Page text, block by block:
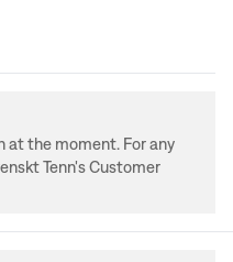
at the moment. For any
Tenn's Customer